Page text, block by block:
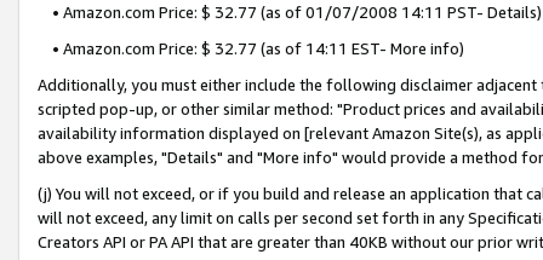
• Amazon.com Price: $ 32.77 (as of 01/07/2008 14:11 PST- Details)
• Amazon.com Price: $ 32.77 (as of 14:11 EST- More info)
Additionally, you must either include the following disclaimer
scripted pop-up, or other similar method: "Product prices and
availability information displayed on [relevant Amazon Site(s), as
above examples, "Details" and "More info" would provide a method
(j) You will not exceed, or if you build and release an application that
will not exceed, any limit on calls per second set forth in any
Creators API or PA API that are greater than 40KB without our prior